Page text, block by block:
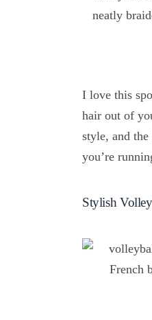
I love this
hair out of
style, and
you’re
Stylish